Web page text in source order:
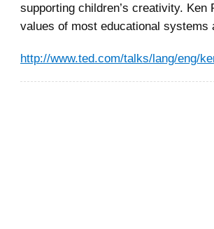
supporting children’s creativity.
values of most educational
http://www.ted.com/talks/lang/eng/